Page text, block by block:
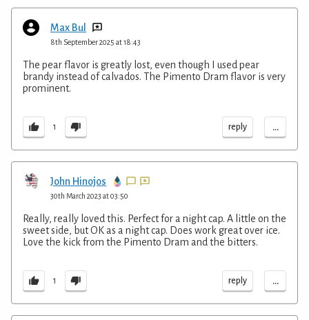
Max Bul
8th September 2025 at 18:43
The pear flavor is greatly lost, even though I used pear
brandy instead of calvados. The Pimento Dram flavor is very
prominent.
1 reply ...
John Hinojos
30th March 2023 at 03:50
Really, really loved this. Perfect for a night cap. A little on the
sweet side, but OK as a night cap. Does work great over ice.
Love the kick from the Pimento Dram and the bitters.
1 reply ...